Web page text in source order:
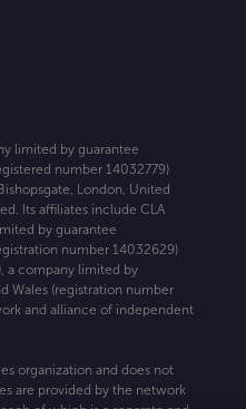
limited by guarantee
number 14032779)
London, United
Its affiliates include CLA
by guarantee
number 14032629)
a company limited by
Wales (registration number
and alliance of independent
organization and does not
are provided by the network